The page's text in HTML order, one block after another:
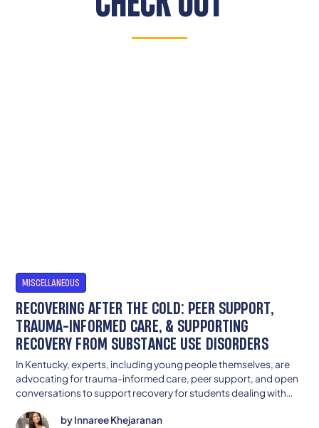
MISCELLANEOUS
RECOVERING AFTER THE COLD: PEER SUPPORT,
TRAUMA-INFORMED CARE, & SUPPORTING
RECOVERY FROM SUBSTANCE USE DISORDERS
In Kentucky, experts, including young people themselves, are
advocating for trauma-informed care, peer support, and open
conversations to support recovery for students dealing with
byInnaree Khejaranan